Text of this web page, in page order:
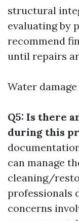
structural
evaluating by
recommend
until repairs
Water
Q5: Is there
during this
can manage
cleaning/
professionals
concerns